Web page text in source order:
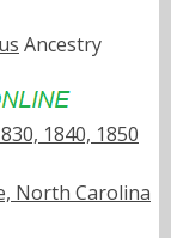
Ancestry
1840, 1850
North Carolina